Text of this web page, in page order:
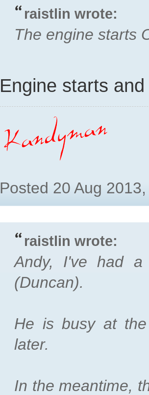
raistlin wrote:
The engine starts
Engine starts
Posted 20 Aug
raistlin wrote:
Andy, I've had a
(Duncan).
He is busy at
later.
In the meantime,